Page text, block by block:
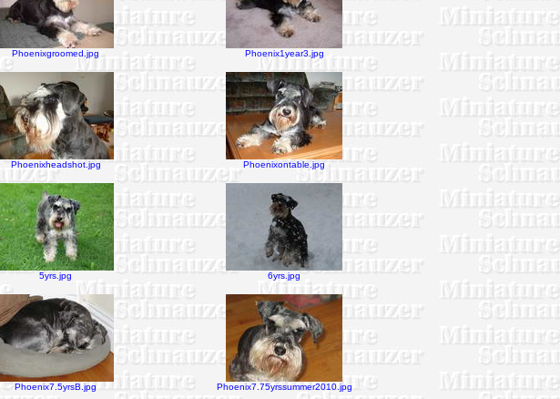
Phoenixgroomed.jpg Phoenix1year3.jpg
Phoenixheadshot.jpg Phoenixontable.jpg
5yrs.jpg 6yrs.jpg
Phoenix7.5yrsB.jpg Phoenix7.75yrssummer2010.jpg